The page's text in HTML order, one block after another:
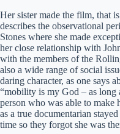
Her sister made the film, that
describes the observational
Stones where she made
her close relationship with
with the members of the
also a wide range of social
daring character, as one says
“mobility is my God – as long
person who was able to make
as a true documentarian
time so they forgot she was